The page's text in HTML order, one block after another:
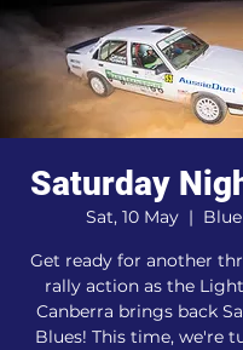
Saturday
Sat, 10 May
  |
Get ready for another
rally action as the
Canberra brings back
Blues! This time, we're